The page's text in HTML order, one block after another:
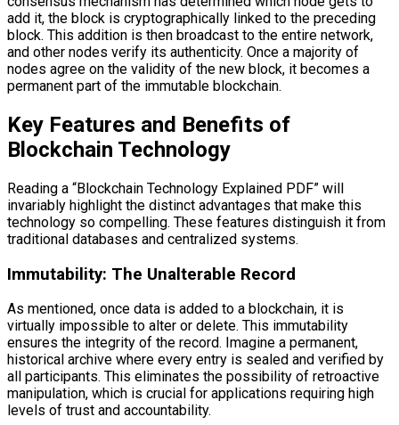
add it, the block is cryptographically linked to the preceding
block. This addition is then broadcast to the entire network,
and other nodes verify its authenticity. Once a majority of
nodes agree on the validity of the new block, it becomes a
permanent part of the immutable blockchain.
Key Features and Benefits of
Blockchain Technology
Reading a “Blockchain Technology Explained PDF” will
invariably highlight the distinct advantages that make this
technology so compelling. These features distinguish it from
traditional databases and centralized systems.
Immutability: The Unalterable Record
As mentioned, once data is added to a blockchain, it is
virtually impossible to alter or delete. This immutability
ensures the integrity of the record. Imagine a permanent,
historical archive where every entry is sealed and verified by
all participants. This eliminates the possibility of retroactive
manipulation, which is crucial for applications requiring high
levels of trust and accountability.